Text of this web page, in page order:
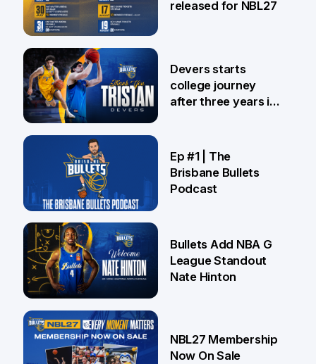
24 Jul
released for NBL27
Devers starts
college journey
after three years in
16 Jul
Ep #1 | The
Brisbane Bullets
Podcast
13 Jul
Bullets Add NBA G
League Standout
Nate Hinton
NBL27 Membership
Now On Sale